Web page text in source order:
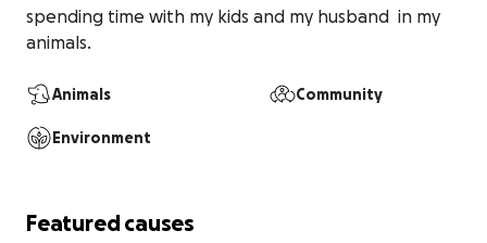
spending time with my kids and my husband  in my
animals.
Animals Community
Environment
Featured causes